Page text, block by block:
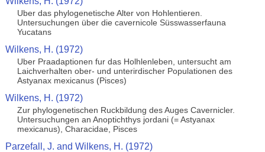
Uber das phylogenetische Alter von Hohlentieren.
Untersuchungen über die cavernicole Süsswasserfauna
Yucatans
Wilkens, H. (1972)
Uber Praadaptionen fur das Holhlenleben, untersucht am
Laichverhalten ober- und unterirdischer Populationen des
Astyanax mexicanus (Pisces)
Wilkens, H. (1972)
Zur phylogenetischen Ruckbildung des Auges Cavernicler.
Untersuchungen an Anoptichthys jordani (= Astyanax
mexicanus), Characidae, Pisces
Parzefall, J. and Wilkens, H. (1972)